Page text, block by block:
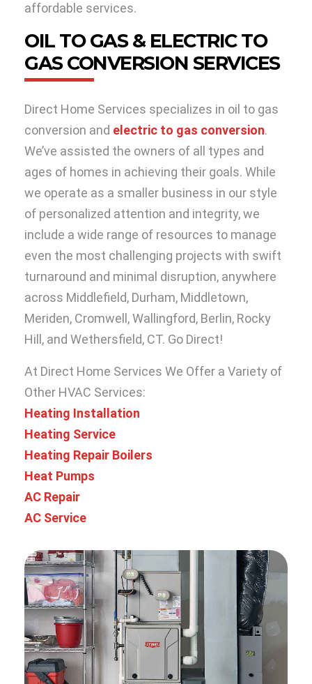
affordable services.
OIL TO GAS & ELECTRIC TO
GAS CONVERSION SERVICES
Direct Home Services specializes in oil to gas
conversion and electric to gas conversion.
We’ve assisted the owners of all types and
ages of homes in achieving their goals. While
we operate as a smaller business in our style
of personalized attention and integrity, we
include a wide range of resources to manage
even the most challenging projects with swift
turnaround and minimal disruption, anywhere
across Middlefield, Durham, Middletown,
Meriden, Cromwell, Wallingford, Berlin, Rocky
Hill, and Wethersfield, CT. Go Direct!
At Direct Home Services We Offer a Variety of
Other HVAC Services:
Heating Installation
Heating Service
Heating Repair Boilers
Heat Pumps
AC Repair
AC Service